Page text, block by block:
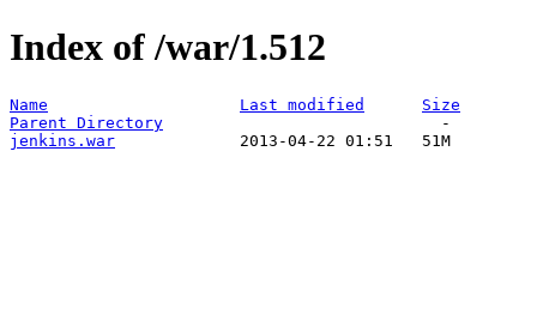
Index of /war/1.512
Name Last modified
Size
Parent Directory
jenkins.war